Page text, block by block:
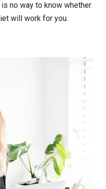
no way to know whether
will work for you.